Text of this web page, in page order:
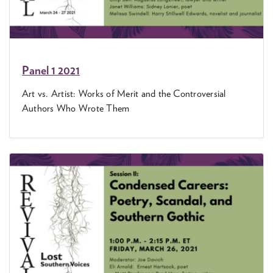
Pan­el1 2021
Art vs. Artist: Works of Mer­it and the Con­tro­ver­sial
Authors Who Wrote Them